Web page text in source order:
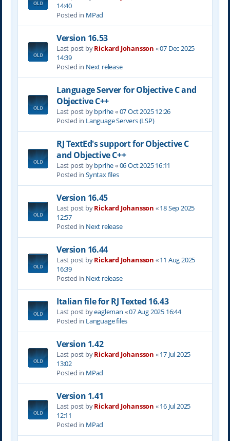
14:40
Posted in MPad
Version 16.53
Last post byRickard Johansson «07 Dec 2025
14:39
Posted in Next release
Language Server for Objective C and
Objective C++
Last post bybprlhe«07 Oct 2025 12:26
Posted in Language Servers (LSP)
RJ TextEd's support for Objective C
and Objective C++
Last post bybprlhe«06 Oct 2025 16:11
Posted in Syntax files
Version 16.45
Last post byRickard Johansson «18 Sep 2025
12:57
Posted in Next release
Version 16.44
Last post byRickard Johansson «11 Aug 2025
16:39
Posted in Next release
Italian file for RJ Texted 16.43
Last post byeagleman «07 Aug 2025 16:44
Posted in Language files
Version 1.42
Last post byRickard Johansson «17 Jul 2025
13:02
Posted in MPad
Version 1.41
Last post byRickard Johansson «16 Jul 2025
12:11
Posted in MPad